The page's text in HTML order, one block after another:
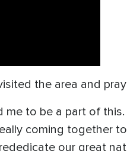
the area and
to be a part of
coming together
our great